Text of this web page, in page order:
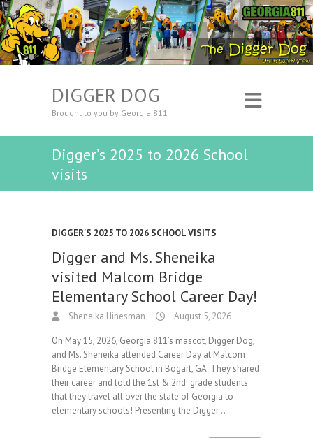
DIGGER DOG
Brought to you by Georgia 811
Digger’s 2025 to 2026 School
visits
DIGGER'S 2025 TO 2026 SCHOOL VISITS
Digger and Ms. Sheneika
visited Malcom Bridge
Elementary School Career Day!
Sheneika Hinesman August 5, 2026
On May 15, 2026, Georgia 811’s mascot, Digger Dog,
and Ms. Sheneika attended Career Day at Malcom
Bridge Elementary School in Bogart, GA. They shared
their career and told the 1st & 2nd grade students
that they travel all over the state of Georgia to
elementary schools! Presenting the Digger…